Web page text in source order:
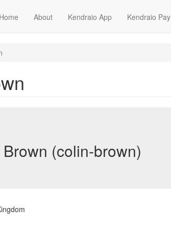
Home About Kendraio App Kendraio Pay
(colin-brown)